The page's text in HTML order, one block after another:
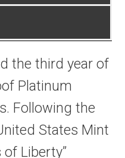
the third year of
Platinum
Following the
States Mint
Liberty”